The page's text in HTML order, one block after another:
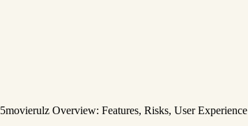
5movierulz Overview: Features, Risks, User Experience